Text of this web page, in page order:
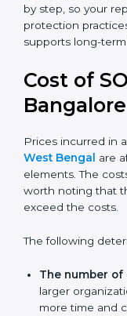
data, and improves
SaaS providers,
small businesses
companies that
makes it a key
markets.
Certmaxx helps
and get their SOC
you step by step,
data protection
supports long-term
Cost of
in
Prices incurred in